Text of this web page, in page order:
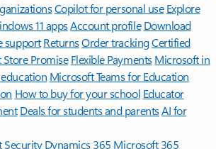
Copilot for personal use Explore
11 appsAccount profile Download
support ReturnsOrder trackingCertified
Promise Flexible Payments Microsoft in
Microsoft Teams for Education
How to buy for your school Educator
Deals for students and parentsAI for
Security Dynamics 365 Microsoft 365